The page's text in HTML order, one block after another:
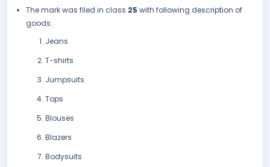
The mark was filed in class 25 with following description of
goods:
Jeans
T-shirts
Jumpsuits
Tops
Blouses
Blazers
Bodysuits